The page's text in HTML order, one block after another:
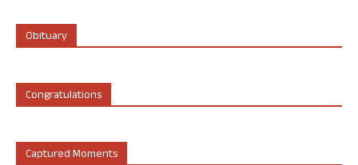
Obituary
Congratulations
Captured Moments